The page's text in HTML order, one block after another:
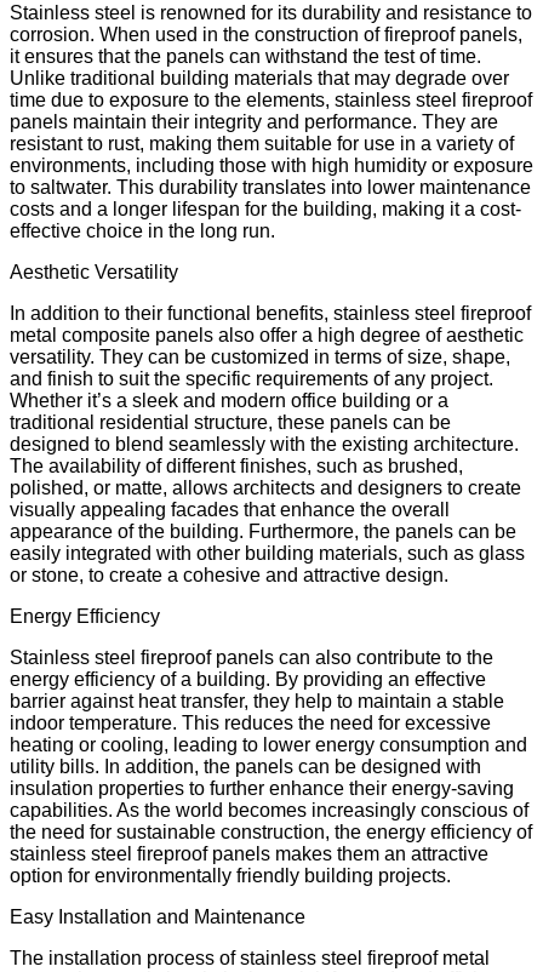
Stainless steel is renowned for its durability and resistance to
corrosion. When used in the construction of fireproof panels,
it ensures that the panels can withstand the test of time.
Unlike traditional building materials that may degrade over
time due to exposure to the elements, stainless steel fireproof
panels maintain their integrity and performance. They are
resistant to rust, making them suitable for use in a variety of
environments, including those with high humidity or exposure
to saltwater. This durability translates into lower maintenance
costs and a longer lifespan for the building, making it a cost-
effective choice in the long run.
Aesthetic Versatility
In addition to their functional benefits, stainless steel fireproof
metal composite panels also offer a high degree of aesthetic
versatility. They can be customized in terms of size, shape,
and finish to suit the specific requirements of any project.
Whether it’s a sleek and modern office building or a
traditional residential structure, these panels can be
designed to blend seamlessly with the existing architecture.
The availability of different finishes, such as brushed,
polished, or matte, allows architects and designers to create
visually appealing facades that enhance the overall
appearance of the building. Furthermore, the panels can be
easily integrated with other building materials, such as glass
or stone, to create a cohesive and attractive design.
Energy Efficiency
Stainless steel fireproof panels can also contribute to the
energy efficiency of a building. By providing an effective
barrier against heat transfer, they help to maintain a stable
indoor temperature. This reduces the need for excessive
heating or cooling, leading to lower energy consumption and
utility bills. In addition, the panels can be designed with
insulation properties to further enhance their energy-saving
capabilities. As the world becomes increasingly conscious of
the need for sustainable construction, the energy efficiency of
stainless steel fireproof panels makes them an attractive
option for environmentally friendly building projects.
Easy Installation and Maintenance
The installation process of stainless steel fireproof metal